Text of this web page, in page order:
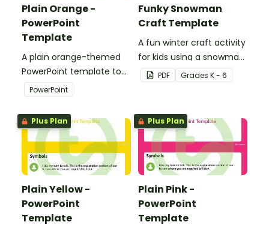
Plain Orange -
PowerPoint
Template
A plain orange-themed
PowerPoint template to
add some creativity to
your classroom and
professional PowerPoint
presentations.
PowerPoint
Funky Snowman
Craft Template
A fun winter craft activity
for kids using a snowman
template with
accessories.
PDF Grades K - 6
Plus Plan
Plain Yellow -
PowerPoint
Template
Plus Plan
Plain Pink -
PowerPoint
Template